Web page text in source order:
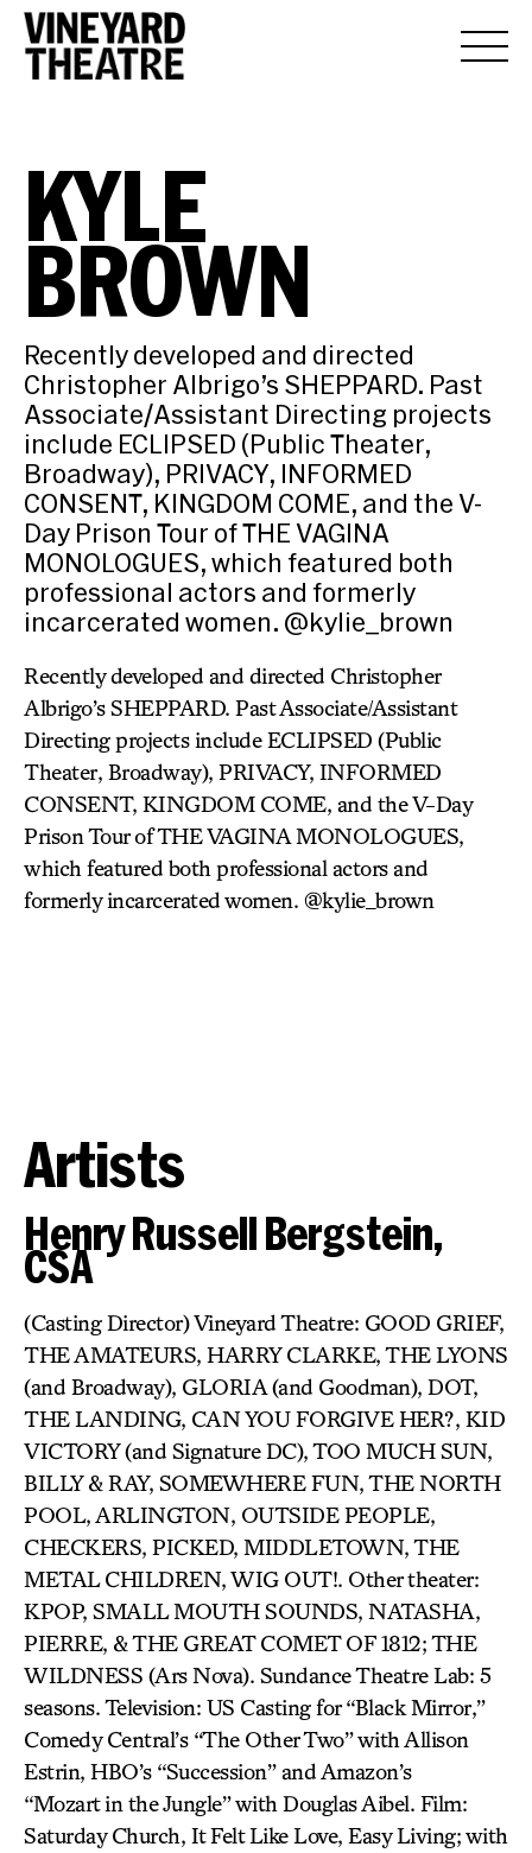
KYLE
BROWN
Recently developed and directed
Christopher Albrigo’s SHEPPARD. Past
Associate/Assistant Directing projects
include ECLIPSED (Public Theater,
Broadway), PRIVACY, INFORMED
CONSENT, KINGDOM COME, and the V-
Day Prison Tour of THE VAGINA
MONOLOGUES, which featured both
professional actors and formerly
incarcerated women. @kylie_brown
Recently developed and directed Christopher
Albrigo’s SHEPPARD. Past Associate/Assistant
Directing projects include ECLIPSED (Public
Theater, Broadway), PRIVACY, INFORMED
CONSENT, KINGDOM COME, and the V-Day
Prison Tour of THE VAGINA MONOLOGUES,
which featured both professional actors and
formerly incarcerated women. @kylie_brown
Artists
Henry Russell Bergstein,
CSA
(Casting Director) Vineyard Theatre: GOOD GRIEF,
THE AMATEURS, HARRY CLARKE, THE LYONS
(and Broadway), GLORIA (and Goodman), DOT,
THE LANDING, CAN YOU FORGIVE HER?, KID
VICTORY (and Signature DC), TOO MUCH SUN,
BILLY & RAY, SOMEWHERE FUN, THE NORTH
POOL, ARLINGTON, OUTSIDE PEOPLE,
CHECKERS, PICKED, MIDDLETOWN, THE
METAL CHILDREN, WIG OUT!. Other theater:
KPOP, SMALL MOUTH SOUNDS, NATASHA,
PIERRE, & THE GREAT COMET OF 1812; THE
WILDNESS (Ars Nova). Sundance Theatre Lab: 5
seasons. Television: US Casting for “Black Mirror,”
Comedy Central’s “The Other Two” with Allison
Estrin, HBO’s “Succession” and Amazon’s
“Mozart in the Jungle” with Douglas Aibel. Film:
Saturday Church, It Felt Like Love, Easy Living; with